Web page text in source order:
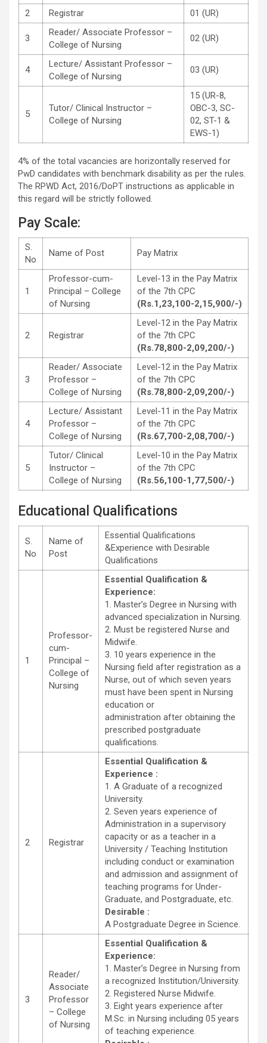
2 Registrar 01 (UR)
3
Reader/ Associate Professor –
College of Nursing
02 (UR)
4
Lecture/ Assistant Professor –
College of Nursing
03 (UR)
5
Tutor/ Clinical Instructor –
College of Nursing
15 (UR-8,
OBC-3, SC-
02, ST-1 &
EWS-1)
4% of the total vacancies are horizontally reserved for
PwD candidates with benchmark disability as per the rules.
The RPWD Act, 2016/DoPT instructions as applicable in
this regard will be strictly followed.
Pay Scale:
S.
No
Name of Post Pay Matrix
1
Professor-cum-
Principal – College
of Nursing
Level-13 in the Pay Matrix
of the 7th CPC
(Rs.1,23,100-2,15,900/-)
2 Registrar
Level-12 in the Pay Matrix
of the 7th CPC
(Rs.78,800-2,09,200/-)
3
Reader/ Associate
Professor –
College of Nursing
Level-12 in the Pay Matrix
of the 7th CPC
(Rs.78,800-2,09,200/-)
4
Lecture/ Assistant
Professor –
College of Nursing
Level-11 in the Pay Matrix
of the 7th CPC
(Rs.67,700-2,08,700/-)
5
Tutor/ Clinical
Instructor –
College of Nursing
Level-10 in the Pay Matrix
of the 7th CPC
(Rs.56,100-1,77,500/-)
Educational Qualifications
S.
No
Name of
Post
Essential Qualifications
&Experience with Desirable
Qualifications
1
Professor-
cum-
Principal –
College of
Nursing
Essential Qualification &
Experience:
1. Master’s Degree in Nursing with
advanced specialization in Nursing.
2. Must be registered Nurse and
Midwife.
3. 10 years experience in the
Nursing field after registration as a
Nurse, out of which seven years
must have been spent in Nursing
education or
administration after obtaining the
prescribed postgraduate
qualifications.
2 Registrar
Essential Qualification &
Experience :
1. A Graduate of a recognized
University.
2. Seven years experience of
Administration in a supervisory
capacity or as a teacher in a
University / Teaching Institution
including conduct or examination
and admission and assignment of
teaching programs for Under-
Graduate, and Postgraduate, etc.
Desirable :
A Postgraduate Degree in Science.
3
Reader/
Associate
Professor
– College
of Nursing
Essential Qualification &
Experience:
1. Master’s Degree in Nursing from
a recognized Institution/University.
2. Registered Nurse Midwife.
3. Eight years experience after
M.Sc. in Nursing including 05 years
of teaching experience.